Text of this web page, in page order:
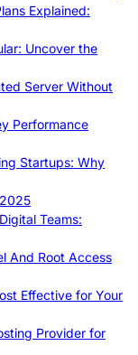
Explained:
Uncover the
Server Without
Performance
Startups: Why
Teams:
And Root Access
Effective for Your
Provider for